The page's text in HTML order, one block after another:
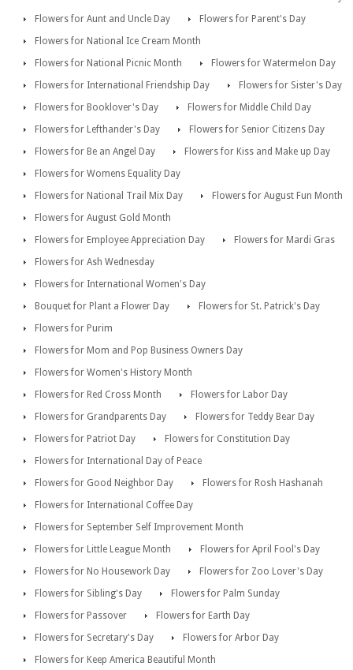
Flowers for Aunt and Uncle Day
Flowers for Parent's Day
Flowers for National Ice Cream Month
Flowers for National Picnic Month
Flowers for Watermelon Day
Flowers for International Friendship Day
Flowers for Sister's Day
Flowers for Booklover's Day
Flowers for Middle Child Day
Flowers for Lefthander's Day
Flowers for Senior Citizens Day
Flowers for Be an Angel Day
Flowers for Kiss and Make up Day
Flowers for Womens Equality Day
Flowers for National Trail Mix Day
Flowers for August Fun Month
Flowers for August Gold Month
Flowers for Employee Appreciation Day
Flowers for Mardi Gras
Flowers for Ash Wednesday
Flowers for International Women's Day
Bouquet for Plant a Flower Day
Flowers for St. Patrick's Day
Flowers for Purim
Flowers for Mom and Pop Business Owners Day
Flowers for Women's History Month
Flowers for Red Cross Month
Flowers for Labor Day
Flowers for Grandparents Day
Flowers for Teddy Bear Day
Flowers for Patriot Day
Flowers for Constitution Day
Flowers for International Day of Peace
Flowers for Good Neighbor Day
Flowers for Rosh Hashanah
Flowers for International Coffee Day
Flowers for September Self Improvement Month
Flowers for Little League Month
Flowers for April Fool's Day
Flowers for No Housework Day
Flowers for Zoo Lover's Day
Flowers for Sibling's Day
Flowers for Palm Sunday
Flowers for Passover
Flowers for Earth Day
Flowers for Secretary's Day
Flowers for Arbor Day
Flowers for Keep America Beautiful Month